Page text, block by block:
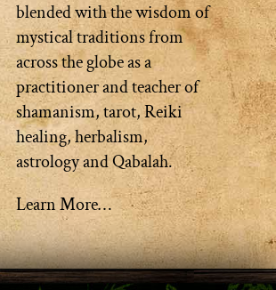
blended with the wisdom of
mystical traditions from
across the globe as a
practitioner and teacher of
shamanism, tarot, Reiki
healing, herbalism,
astrology and Qabalah.
Learn More…